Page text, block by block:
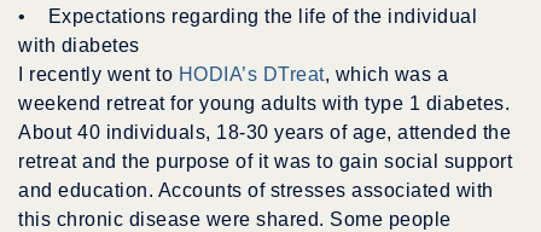
• Expectations regarding the life of the individual
with diabetes
I recently went to HODIA’s DTreat, which was a
weekend retreat for young adults with type 1 diabetes.
About 40 individuals, 18-30 years of age, attended the
retreat and the purpose of it was to gain social support
and education. Accounts of stresses associated with
this chronic disease were shared. Some people